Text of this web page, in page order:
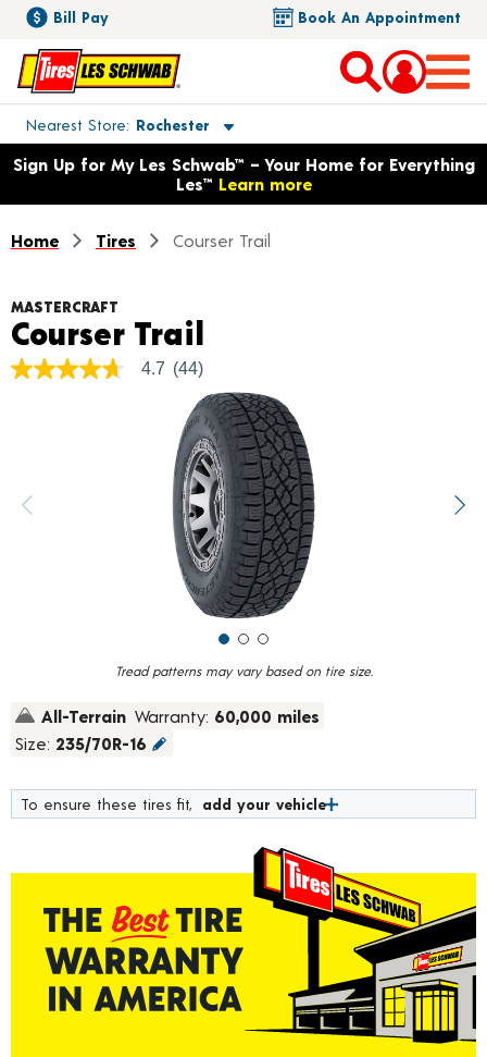
Bill Pay Book An Appointment
Nearest Store Rochester
Toggle store location details
Opens warranty information dialog with language options
Sign Up for My Les Schwab™ – Your Home for Everything
Les™ Learn more
Home Tires Courser Trail
Tread patterns may vary based on tire size.
MASTERCRAFT
Courser Trail
4.7
value.
Read
4.7 (44)
All-Terrain Warranty: 60,000 miles
Size: 235/70R-16
To ensure these tires fit, add your vehicle